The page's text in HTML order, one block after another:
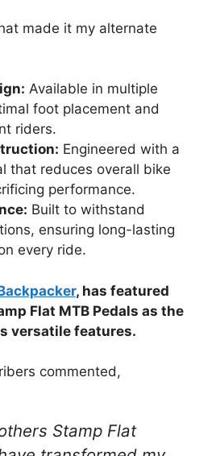
made it my alternate
Available in multiple
foot placement and
riders.
Engineered with a
that reduces overall bike
performance.
Built to withstand
ensuring long-lasting
every ride.
, has featured
Flat MTB Pedals as the
versatile features.
commented,
Stamp Flat